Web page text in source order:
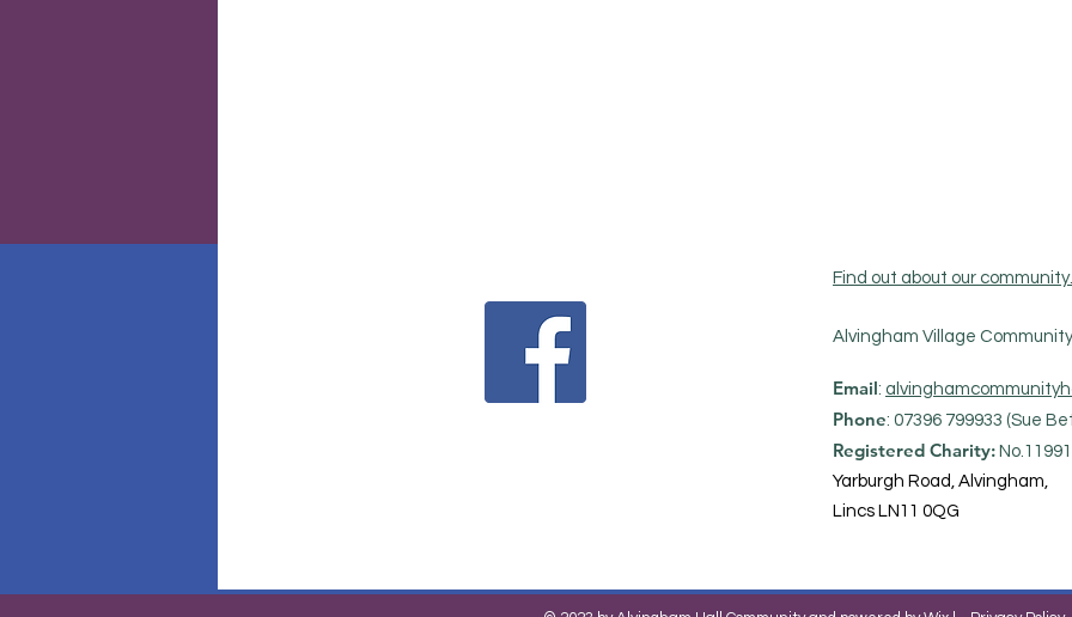
Alvingham Village Community
Find out about our community.
Email:
Phone: 07396 799933 (Sue
Registered Charity:
Yarburgh Road, Alvingham,
Lincs LN11 0QG